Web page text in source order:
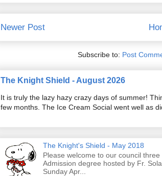
Newer Post
Subscribe to: Post
The Knight Shield - August 2026
It is truly the lazy hazy crazy days of summer!
few months. The Ice Cream Social went well as
The Knight's Shield - May 2018
Please welcome to our council
Admission degree hosted by Fr.
Sunday Apr...